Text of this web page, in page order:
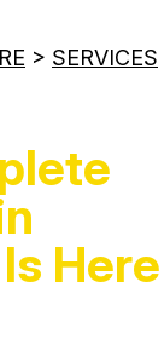
> SERVICES
Here